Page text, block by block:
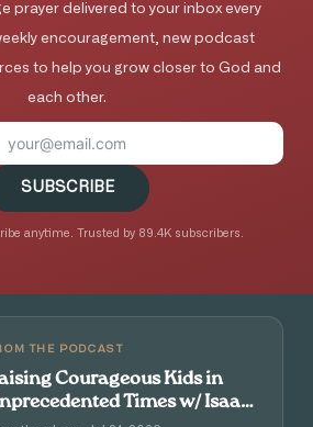
prayer delivered to your inbox every
encouragement, new podcast
to help you grow closer to God and
each other.
SUBSCRIBE
anytime. Trusted by 89.4K subscribers.
THE PODCAST
Courageous Kids in
Times w/ Isaac